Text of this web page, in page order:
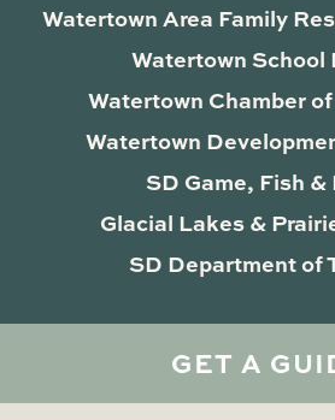
GET A
Watertown Area Family
Watertown
Watertown Chamber
Watertown
SD Game, Fish &
Glacial Lakes &
SD Department of